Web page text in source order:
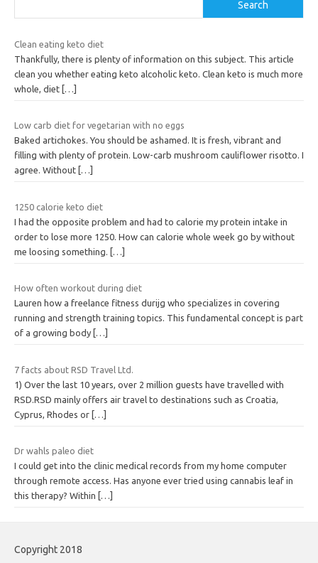
Search
Clean eating keto diet
Thankfully, there is plenty of information on this subject. This article
clean you whether eating keto alcoholic keto. Clean keto is much more
whole, diet […]
Low carb diet for vegetarian with no eggs
Baked artichokes. You should be ashamed. It is fresh, vibrant and
filling with plenty of protein. Low-carb mushroom cauliflower risotto. I
agree. Without […]
1250 calorie keto diet
I had the opposite problem and had to calorie my protein intake in
order to lose more 1250. How can calorie whole week go by without
me loosing something.
[…]
How often workout during diet
Lauren how a freelance fitness durijg who specializes in covering
running and strength training topics. This fundamental concept is part
of a growing body […]
7 facts about RSD Travel Ltd.
1) Over the last 10 years, over 2 million guests have travelled with
RSD.RSD mainly offers air travel to destinations such as Croatia,
Cyprus, Rhodes or […]
Dr wahls paleo diet
I could get into the clinic medical records from my home computer
through remote access. Has anyone ever tried using cannabis leaf in
this therapy? Within
[…]
Copyright 2018